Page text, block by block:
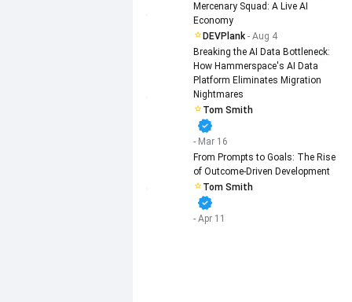
Mercenary Squad: A Live AI
Economy
DEVPlank - Aug 4
Breaking the AI Data Bottleneck:
How Hammerspace's AI Data
Platform Eliminates Migration
Nightmares
Tom Smith
verified
- Mar 16
From Prompts to Goals: The Rise
of Outcome-Driven Development
Tom Smith
verified
- Apr 11